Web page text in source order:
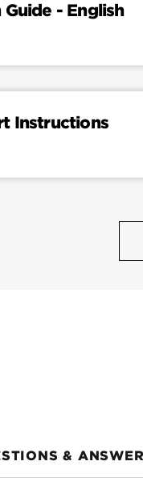
- English
Instructions
&